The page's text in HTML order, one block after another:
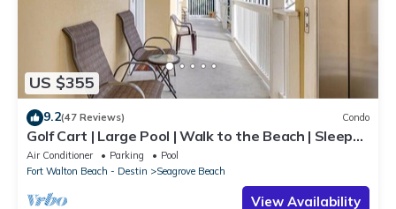
US $355
9.2(47 Reviews) Condo
Golf Cart | Large Pool | Walk to the Beach | Sleeps
6 | Heron's Watch 7206
Air Conditioner Parking
Pool
Fort Walton Beach - Destin
Seagrove Beach
View Availability